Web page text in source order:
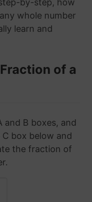
by-step, how
whole number
learn and
of a
and B boxes, and
box below and
the fraction of